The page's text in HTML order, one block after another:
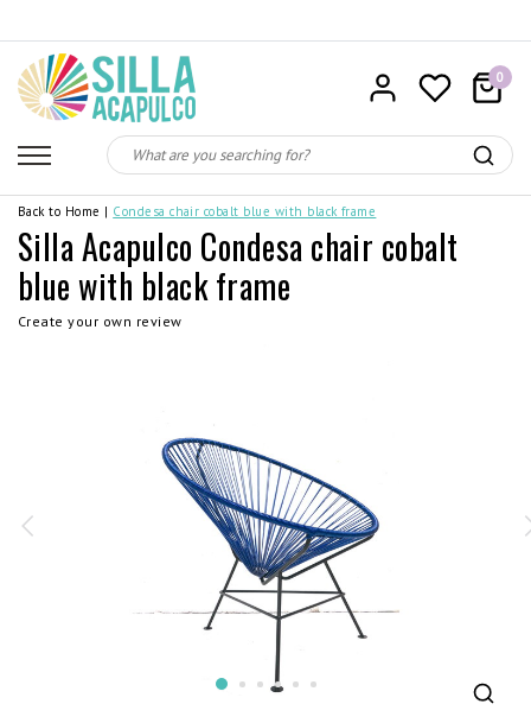
0
Back to Home | Condesa chair cobalt blue with black frame
Silla Acapulco Condesa chair cobalt
blue with black frame
Create your own review